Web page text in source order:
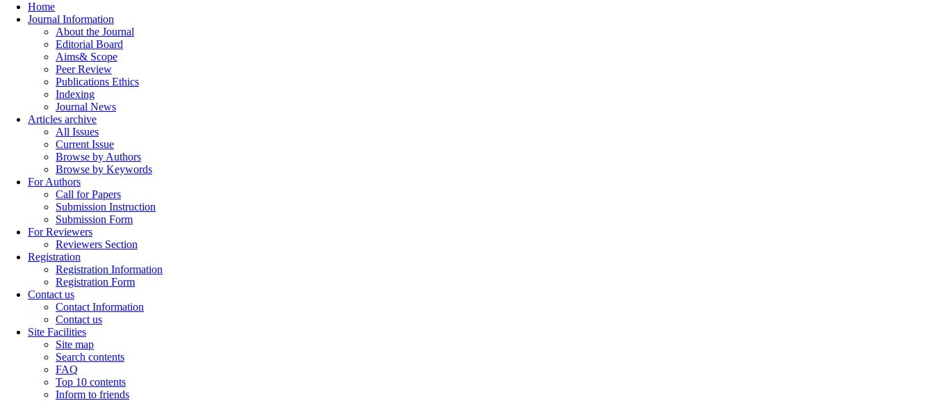
Home
Journal Information
About the Journal
Editorial Board
Aims& Scope
Peer Review
Publications Ethics
Indexing
Journal News
Articles archive
All Issues
Current Issue
Browse by Authors
Browse by Keywords
For Authors
Call for Papers
Submission Instruction
Submission Form
For Reviewers
Reviewers Section
Registration
Registration Information
Registration Form
Contact us
Contact Information
Contact us
Site Facilities
Site map
Search contents
FAQ
Top 10 contents
Inform to friends